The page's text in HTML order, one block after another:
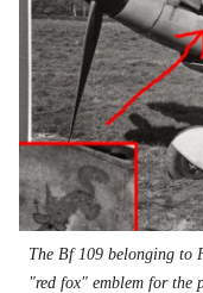
The Bf 109 belonging to
"red fox" emblem for the